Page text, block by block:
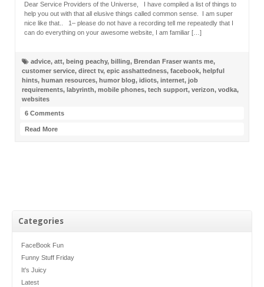
Categories
FaceBook Fun
Funny Stuff Friday
It's Juicy
Latest
Dear Service Providers of the Universe, I have compiled a list of things to
help you out with that all elusive things called common sense. I am super
nice like that.. 1– please do not have a recording tell me repeatedly that I
can do everything on your awesome website, I am familiar […]
advice, att, being peachy, billing, Brendan Fraser wants me,
customer service, direct tv, epic asshattedness, facebook, helpful
hints, human resources, humor blog, idiots, internet, job
requirements, labyrinth, mobile phones, tech support, verizon, vodka,
websites
6 Comments
Read More